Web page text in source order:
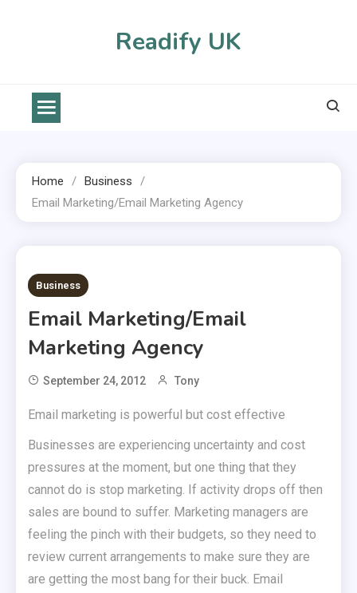
Readify UK
Home
Business
Email Marketing/email Marketing Agency
2 MINS READ
Business
Email Marketing/email
Marketing Agency
September 24, 2012 Tony
Email marketing is powerful but cost effective
Businesses are experiencing uncertainty and cost
pressures at the moment, but one thing that they
cannot do is stop marketing. If activity drops off then
sales are bound to suffer. Marketing managers are
feeling the pinch with their budgets, so they need to
review current arrangements to make sure they are
are getting the most bang for their buck. Email